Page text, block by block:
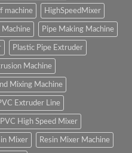
machine HighSpeedMixer
Machine Pipe Making Machine
Plastic Pipe Extruder
Machine
Mixing Machine
Extruder Line
PVC High Speed Mixer
Mixer Resin Mixer Machine